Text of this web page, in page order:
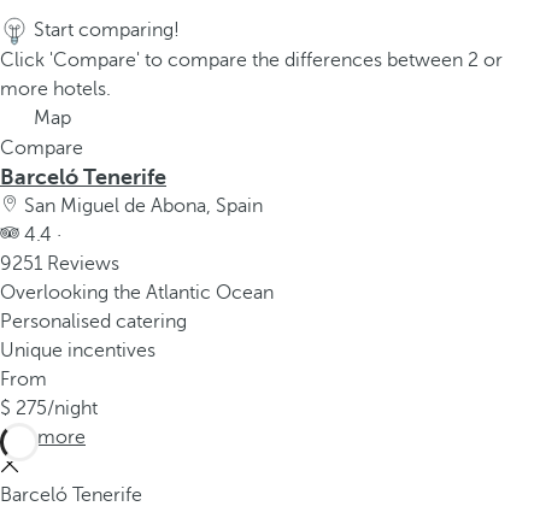
Start comparing!
Click 'Compare' to compare the differences between 2 or
more hotels.
Map
Compare
Barceló Tenerife
San Miguel de Abona, Spain
4.4 ·
9251 Reviews
Overlooking the Atlantic Ocean
Personalised catering
Unique incentives
From
275/night
See more
Barceló Tenerife